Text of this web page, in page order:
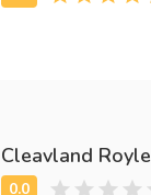
Cleavland Royle